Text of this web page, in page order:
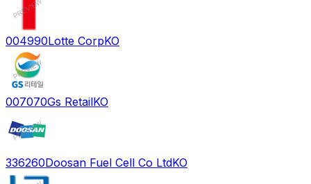
004990Lotte CorpKO
007070Gs RetailKO
336260Doosan Fuel Cell Co LtdKO